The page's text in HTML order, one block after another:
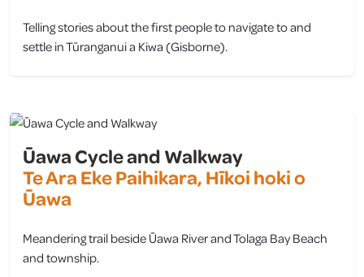
Telling stories about the first people to navigate to and
settle in Tūranganui a Kiwa (Gisborne).
Ūawa Cycle and Walkway
Te Ara Eke Paihikara, Hīkoi hoki o
Ūawa
Meandering trail beside Ūawa River and Tolaga Bay Beach
and township.